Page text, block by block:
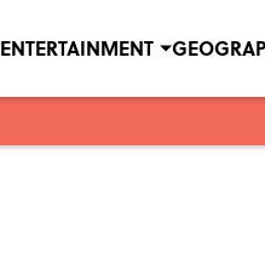
ENTERTAINMENT